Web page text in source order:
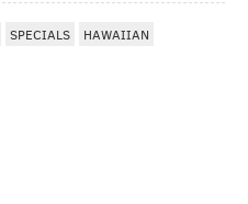
SPECIALS HAWAIIAN